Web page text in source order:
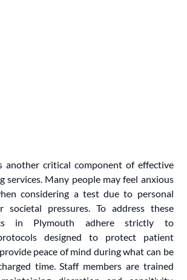
another critical component of effective
services. Many people may feel anxious
considering a test due to personal
societal pressures. To address these
in Plymouth adhere strictly to
designed to protect patient
peace of mind during what can be
time. Staff members are trained